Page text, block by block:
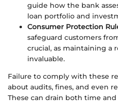
guide how the bank
loan portfolio and
Consumer Protection
safeguard customers
crucial, as maintaining a
invaluable.
Failure to comply with these
about audits, fines, and even
These can drain both time